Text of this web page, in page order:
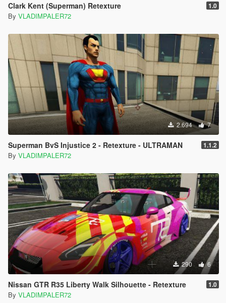
Clark Kent (Superman) Retexture 1.0
By VLADIMPALER72
2.694 7
Superman BvS Injustice 2 - Retexture - ULTRAMAN 1.1.2
By VLADIMPALER72
290 6
Nissan GTR R35 Liberty Walk Silhouette - Retexture 1.0
By VLADIMPALER72